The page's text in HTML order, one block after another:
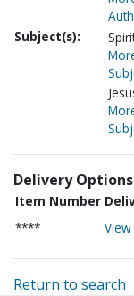
Subject(s):
Delivery
Item Number
****
Return to search